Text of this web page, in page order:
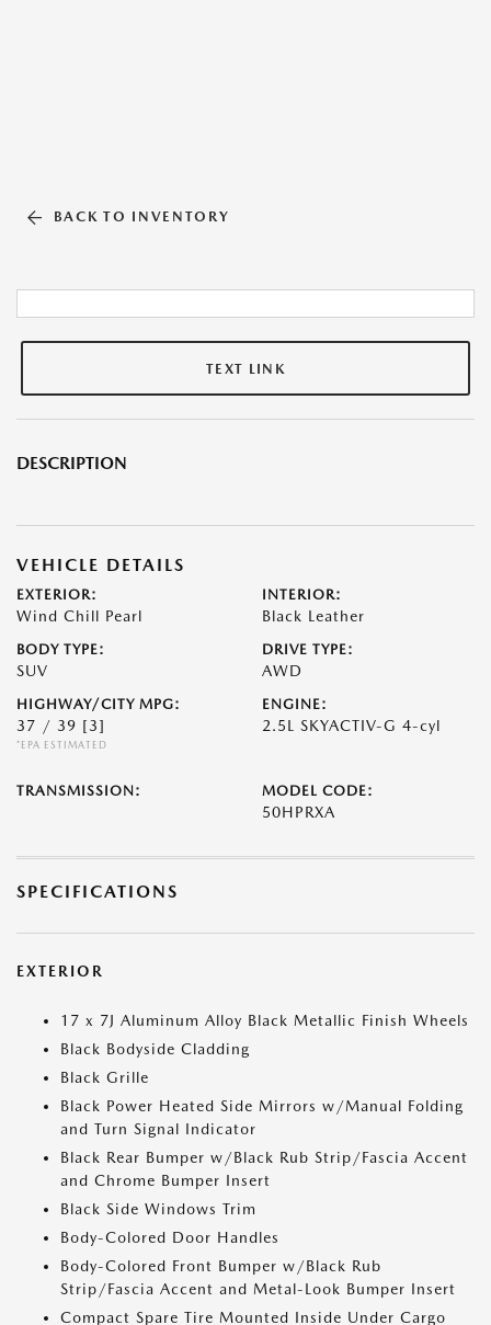
BACK TO INVENTORY
TEXT LINK
DESCRIPTION
VEHICLE DETAILS
EXTERIOR:
Wind Chill Pearl
INTERIOR:
Black Leather
BODY TYPE:
SUV
DRIVE TYPE:
AWD
HIGHWAY/CITY MPG:
37 / 39 [3]
*EPA ESTIMATED
ENGINE:
2.5L SKYACTIV-G 4-cyl
TRANSMISSION: MODEL CODE:
50HPRXA
SPECIFICATIONS
EXTERIOR
17 x 7J Aluminum Alloy Black Metallic Finish Wheels
Black Bodyside Cladding
Black Grille
Black Power Heated Side Mirrors w/Manual Folding
and Turn Signal Indicator
Black Rear Bumper w/Black Rub Strip/Fascia Accent
and Chrome Bumper Insert
Black Side Windows Trim
Body-Colored Door Handles
Body-Colored Front Bumper w/Black Rub
Strip/Fascia Accent and Metal-Look Bumper Insert
Compact Spare Tire Mounted Inside Under Cargo